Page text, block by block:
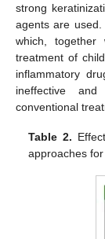
strong
agents are used.
which,
treatment of
inflammatory
ineffective
conventional
Table 2.
approaches